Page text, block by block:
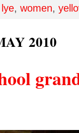
, women,
2010